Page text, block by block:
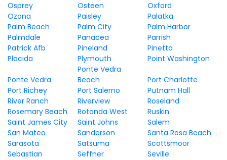
Osprey
Osteen
Oxford
Ozona
Paisley
Palatka
Palm Beach
Palm City
Palm Harbor
Palmdale
Panacea
Parrish
Patrick Afb
Pineland
Pinetta
Placida
Plymouth Point Washington
Ponte Vedra
Ponte Vedra
Beach
Port Charlotte
Port Richey
Port Salerno
Putnam Hall
River Ranch
Riverview
Roseland
Rosemary Beach
Rotonda West
Ruskin
Saint James City
Saint Johns
Salem
San Mateo
Sanderson
Santa Rosa Beach
Sarasota
Satsuma
Scottsmoor
Sebastian
Seffner
Seville